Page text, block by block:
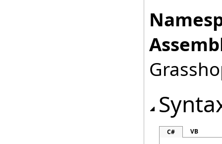
C# VB